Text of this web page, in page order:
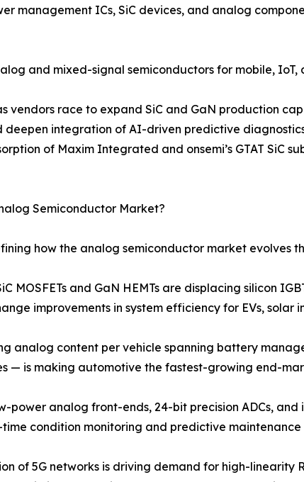
management ICs, SiC devices, and analog
and mixed-signal semiconductors for mobile,
vendors race to expand SiC and GaN production
deepen integration of AI-driven predictive
of Maxim Integrated and onsemi’s GTAT SiC
Semiconductor Market?
how the analog semiconductor market evolves
MOSFETs and GaN HEMTs are displacing silicon
improvements in system efficiency for EVs, solar
analog content per vehicle spanning battery
— is making automotive the fastest-growing end-
analog front-ends, 24-bit precision ADCs,
condition monitoring and predictive
of 5G networks is driving demand for high-linearity